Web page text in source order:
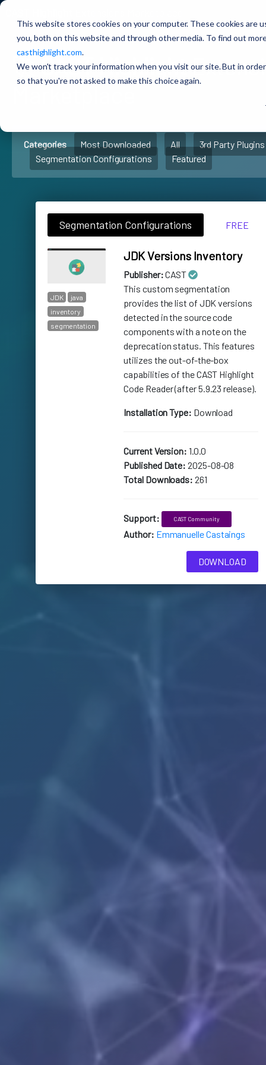
This website stores cookies on your computer. These cookies are
you, both on this website and through other media. To find out
casthighlight.com.
We won't track your information when you visit our site. But in
so that you're not asked to make this choice again.
🚀CAST Highlight
Marketplace
Categories Most Downloaded All
3rd Party Plugins
Segmentation Configurations
Featured
FREE
Segmentation Configurations
JDK
java
inventory
segmentation
JDK Versions Inventory
Publisher:CAST
This custom segmentation
provides the list of JDK versions
detected in the source code
components with a note on the
deprecation status. This features
utilizes the out-of-the-box
capabilities of the CAST Highlight
Code Reader (after 5.9.23 release).
Installation Type: Download
Current Version: 1.0.0
Published Date: 2025-08-08
Total Downloads: 261
Support: CAST Community
Author: Emmanuelle Castaings
DOWNLOAD